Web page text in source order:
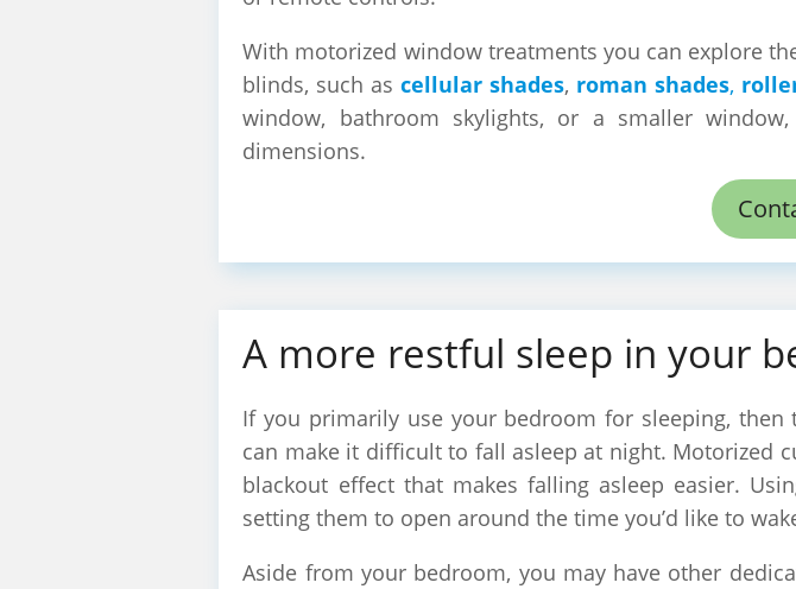
With motorized window treatments you can explore
blinds, such ascellular shades, roman shades,
window, bathroom skylights, or a smaller
dimensions.
A more restful sleep in your
If you primarily use your bedroom for sleeping,
can make it difficult to fall asleep at night. Motorized
blackout effect that makes falling asleep easier.
setting them to open around the time you’d like to
Aside from your bedroom, you may have other